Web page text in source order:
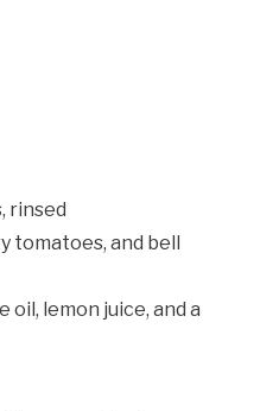
rinsed
tomatoes, and bell
lemon juice, and a